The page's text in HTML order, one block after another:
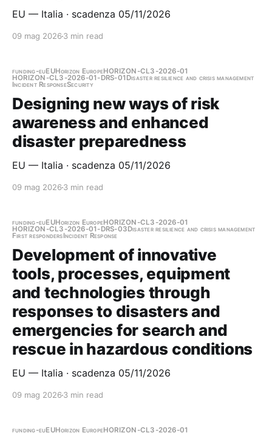
EU — Italia · scadenza 05/11/2026
09 mag 2026 3 min read
funding-euEUHorizon EuropeHORIZON-CL3-2026-01
HORIZON-CL3-2026-01-DRS-01 Disaster resilience and crisis management
Incident ResponseSecurity
Designing new ways of risk
awareness and enhanced
disaster preparedness
EU — Italia · scadenza 05/11/2026
09 mag 2026 3 min read
funding-euEUHorizon EuropeHORIZON-CL3-2026-01
HORIZON-CL3-2026-01-DRS-03Disaster resilience and crisis management
First respondersIncident Response
Development of innovative
tools, processes, equipment
and technologies through
responses to disasters and
emergencies for search and
rescue in hazardous conditions
EU — Italia · scadenza 05/11/2026
09 mag 2026 3 min read
funding-euEUHorizon EuropeHORIZON-CL3-2026-01